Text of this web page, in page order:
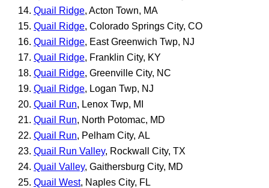
Quail Ridge, Acton Town, MA
Quail Ridge, Colorado Springs City, CO
Quail Ridge, East Greenwich Twp, NJ
Quail Ridge, Franklin City, KY
Quail Ridge, Greenville City, NC
Quail Ridge, Logan Twp, NJ
Quail Run, Lenox Twp, MI
Quail Run, North Potomac, MD
Quail Run, Pelham City, AL
Quail Run Valley, Rockwall City, TX
Quail Valley, Gaithersburg City, MD
Quail West, Naples City, FL